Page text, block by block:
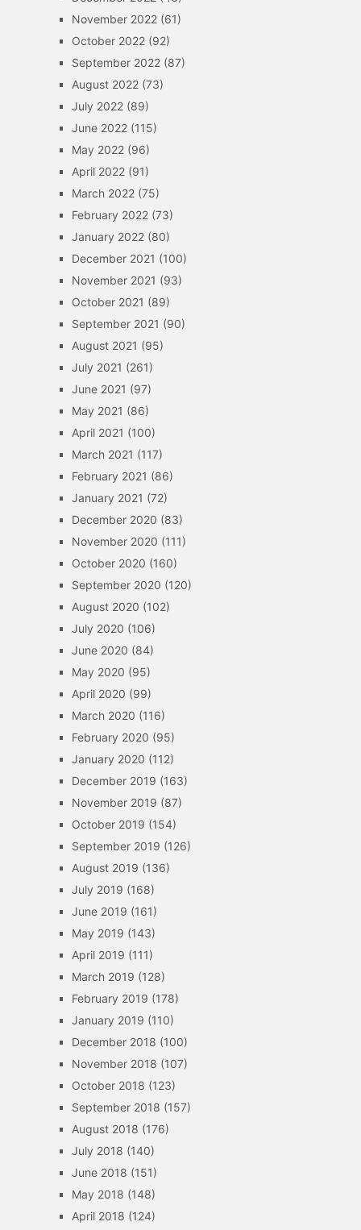
November 2022(61)
October 2022(92)
September 2022(87)
August 2022(73)
July 2022(89)
June 2022(115)
May 2022(96)
April 2022(91)
March 2022(75)
February 2022(73)
January 2022(80)
December 2021 (100)
November 2021 (93)
October 2021 (89)
September 2021 (90)
August 2021 (95)
July 2021 (261)
June 2021 (97)
May 2021 (86)
April 2021 (100)
March 2021 (117)
February 2021 (86)
January 2021 (72)
December 2020 (83)
November 2020 (111)
October 2020 (160)
September 2020 (120)
August 2020 (102)
July 2020 (106)
June 2020 (84)
May 2020 (95)
April 2020 (99)
March 2020 (116)
February 2020 (95)
January 2020 (112)
December 2019 (163)
November 2019 (87)
October 2019 (154)
September 2019 (126)
August 2019 (136)
July 2019 (168)
June 2019 (161)
May 2019 (143)
April 2019 (111)
March 2019 (128)
February 2019 (178)
January 2019 (110)
December 2018 (100)
November 2018 (107)
October 2018 (123)
September 2018 (157)
August 2018 (176)
July 2018 (140)
June 2018 (151)
May 2018 (148)
April 2018 (124)